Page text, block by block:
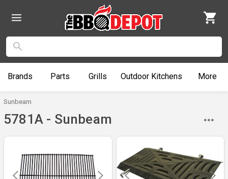
Brands Parts Grills Outdoor Kitchens More
Sunbeam
5781A - Sunbeam